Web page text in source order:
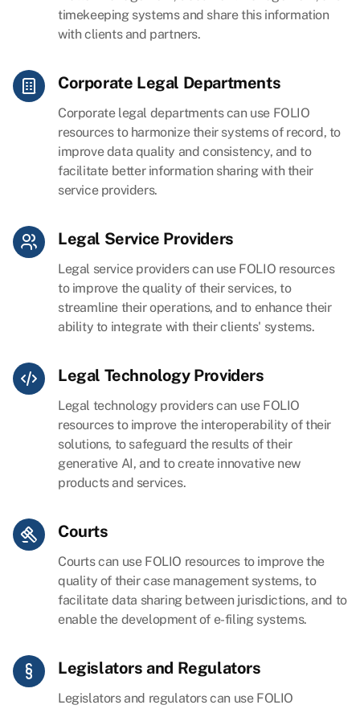
timekeeping systems and share this information
with clients and partners.
Corporate Legal Departments
Corporate legal departments can use FOLIO
resources to harmonize their systems of record, to
improve data quality and consistency, and to
facilitate better information sharing with their
service providers.
Legal Service Providers
Legal service providers can use FOLIO resources
to improve the quality of their services, to
streamline their operations, and to enhance their
ability to integrate with their clients' systems.
Legal Technology Providers
Legal technology providers can use FOLIO
resources to improve the interoperability of their
solutions, to safeguard the results of their
generative AI, and to create innovative new
products and services.
Courts
Courts can use FOLIO resources to improve the
quality of their case management systems, to
facilitate data sharing between jurisdictions, and to
enable the development of e-filing systems.
Legislators and Regulators
Legislators and regulators can use FOLIO